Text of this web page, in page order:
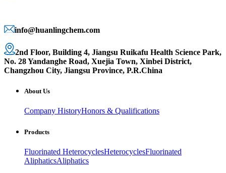
info@huanlingchem.com
2nd Floor, Building 4, Jiangsu Ruikafu Health Science Park,
No. 28 Yandanghe Road, Xuejia Town, Xinbei District,
Changzhou City, Jiangsu Province, P.R.China
About Us
Company HistoryHonors & Qualifications
Products
Fluorinated HeterocyclesHeterocyclesFluorinated
AliphaticsAliphatics